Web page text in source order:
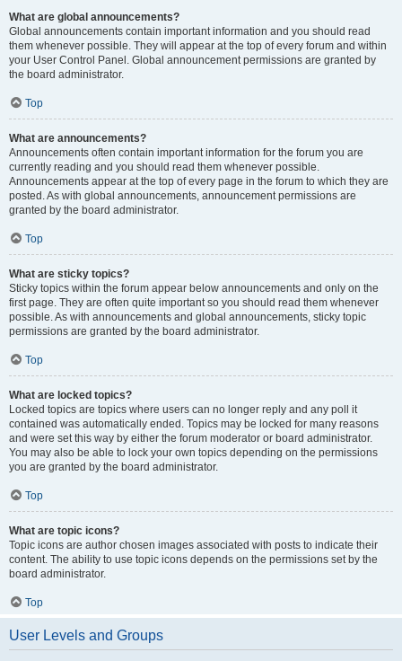
What are global announcements?
Global announcements contain important information and you should read
them whenever possible. They will appear at the top of every forum and within
your User Control Panel. Global announcement permissions are granted by
the board administrator.
Top
What are announcements?
Announcements often contain important information for the forum you are
currently reading and you should read them whenever possible.
Announcements appear at the top of every page in the forum to which they are
posted. As with global announcements, announcement permissions are
granted by the board administrator.
Top
What are sticky topics?
Sticky topics within the forum appear below announcements and only on the
first page. They are often quite important so you should read them whenever
possible. As with announcements and global announcements, sticky topic
permissions are granted by the board administrator.
Top
What are locked topics?
Locked topics are topics where users can no longer reply and any poll it
contained was automatically ended. Topics may be locked for many reasons
and were set this way by either the forum moderator or board administrator.
You may also be able to lock your own topics depending on the permissions
you are granted by the board administrator.
Top
What are topic icons?
Topic icons are author chosen images associated with posts to indicate their
content. The ability to use topic icons depends on the permissions set by the
board administrator.
Top
User Levels and Groups